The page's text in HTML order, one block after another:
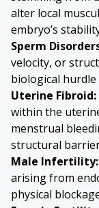
alter local
embryo’s
Sperm
velocity, or
biological
Uterine Fibroid:
within the
menstrual
structural
Male Infertility:
arising from
physical